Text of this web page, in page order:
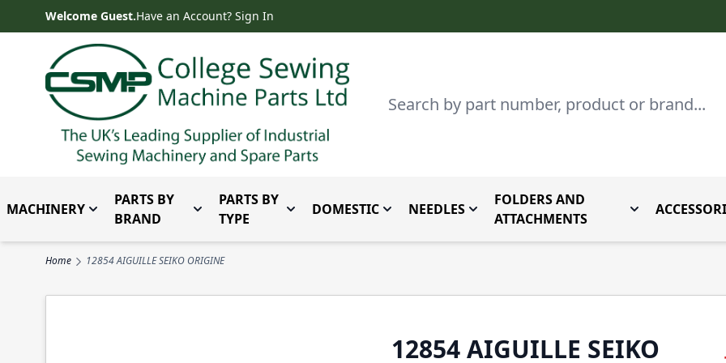
Skip to ContentWelcome Guest.Have an Account? Sign In
Search
MACHINERY Toggle submenu for Machinery
PARTS BY
BRAND
Toggle submenu for Parts by Brand
PARTS BY
TYPE
Toggle submenu for Parts By Type
DOMESTICToggle submenu for Domestic
NEEDLES Toggle submenu for Needles
FOLDERS AND
ATTACHMENTS
Toggle
Home 12854 AIGUILLE SEIKO ORIGINE
12854 AIGUILLE SEIKO